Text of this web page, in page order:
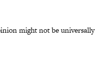
might not be universally